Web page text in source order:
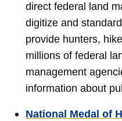
direct federal land
digitize and
provide hunters,
millions of federal
management
information about
National Medal of